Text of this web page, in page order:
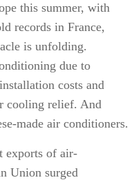
this summer, with
records in France,
is unfolding.
due to
costs and
cooling relief. And
made air conditioners.
exports of air-
Union surged